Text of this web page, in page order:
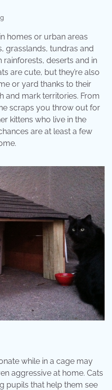
homes or urban areas
grasslands, tundras and
rainforests, deserts and in
are cute, but they’re also
or yard thanks to their
and mark territories. From
scraps you throw out for
kittens who live in the
are at least a few
while in a cage may
aggressive at home. Cats
pupils that help them see